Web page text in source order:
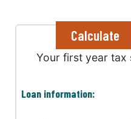
Your first year tax
Loan information: